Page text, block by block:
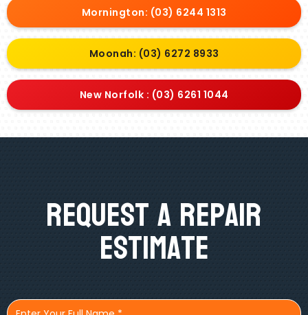
Mornington: (03) 6244 1313
Moonah: (03) 6272 8933
New Norfolk : (03) 6261 1044
Request A Repair
Estimate